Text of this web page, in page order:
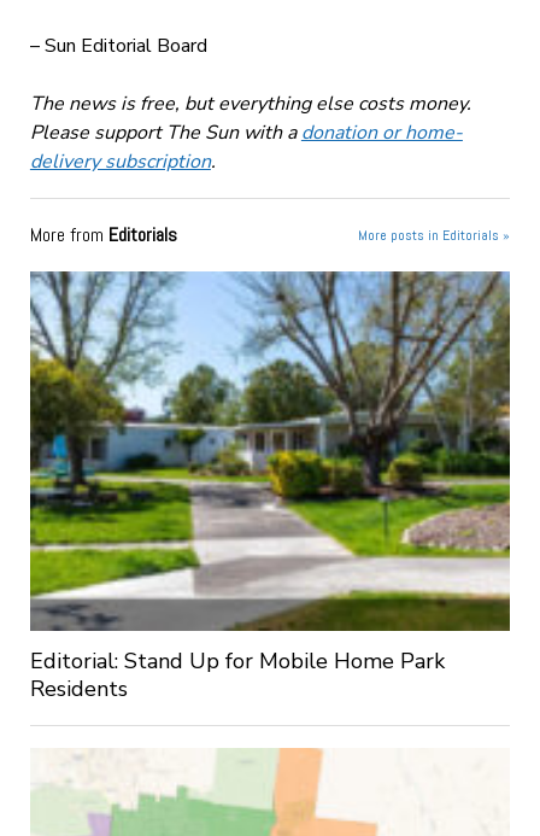
– Sun Editorial Board
The news is free, but everything else costs money.
Please support The Sun with adonation or home-
delivery subscription.
More from Editorials More posts in Editorials »
Editorial: Stand Up for Mobile Home Park
Residents